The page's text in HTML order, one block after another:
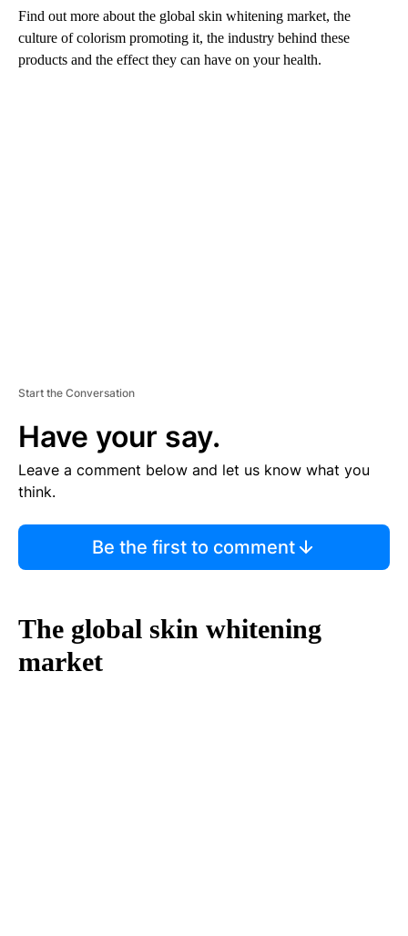
Find out more about the global skin whitening market, the
culture of colorism promoting it, the industry behind these
products and the effect they can have on your health.
Start the Conversation
Have your say.
Leave a comment below and let us know what you
think.
Be the first to comment
The global skin whitening
market